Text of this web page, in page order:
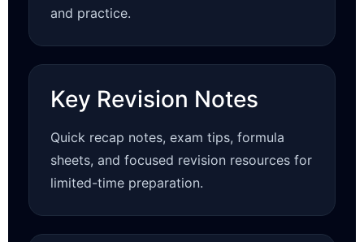
and practice.
Key Revision Notes
Quick recap notes, exam tips, formula
sheets, and focused revision resources for
limited-time preparation.